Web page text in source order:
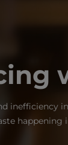
inefficiency